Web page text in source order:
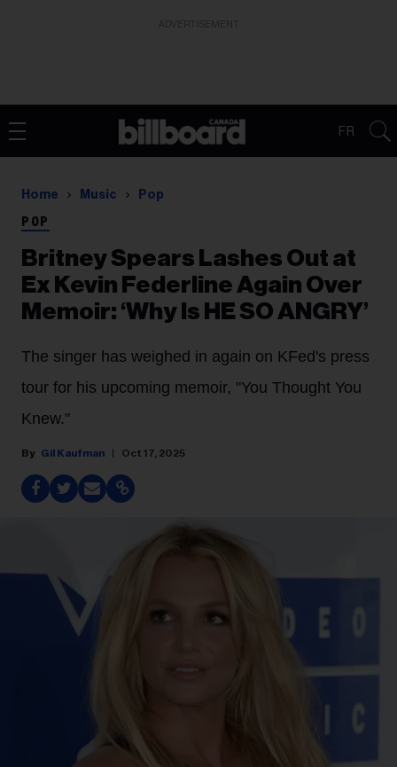
FR
Home Music Pop
POP
Britney Spears Lashes Out at
Ex Kevin Federline Again Over
Memoir: ‘Why Is HE SO ANGRY’
The singer has weighed in again on KFed's press
tour for his upcoming memoir, "You Thought You
Knew."
Gil Kaufman Oct 17, 2025